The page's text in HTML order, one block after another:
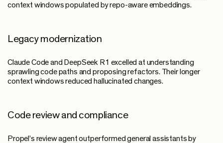
context windows populated by repo-aware embeddings.
Legacy modernization
Claude Code and DeepSeek R1 excelled at understanding
sprawling code paths and proposing refactors. Their longer
context windows reduced hallucinated changes.
Code review and compliance
Propel’s review agent outperformed general assistants by